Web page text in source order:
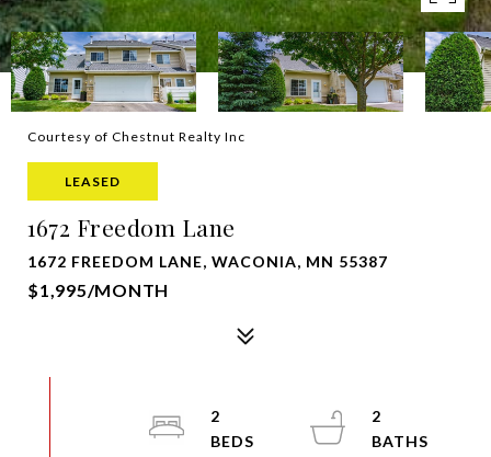
Courtesy of Chestnut Realty Inc
LEASED
1672 Freedom Lane
1672 FREEDOM LANE, WACONIA, MN 55387
$1,995/MONTH
2
2